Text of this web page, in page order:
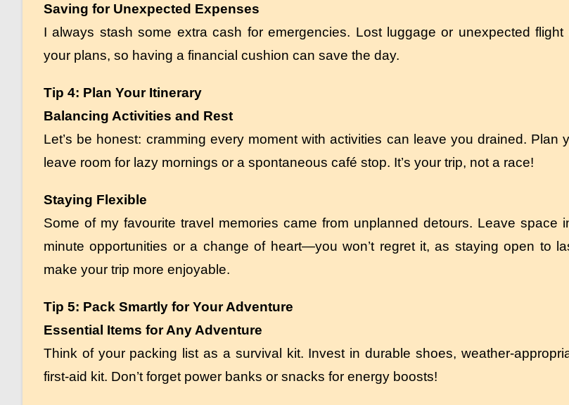
Saving for Unexpected Expenses
I always stash some extra cash for emergencies. Lost luggage or unexpected
your plans, so having a financial cushion can save the day.
Tip 4: Plan Your Itinerary
Balancing Activities and Rest
Let’s be honest: cramming every moment with activities can leave you drained. Plan
leave room for lazy mornings or a spontaneous café stop. It’s your trip, not a race!
Staying Flexible
Some of my favourite travel memories came from unplanned detours. Leave space
minute opportunities or a change of heart—you won’t regret it, as staying open to
make your trip more enjoyable.
Tip 5: Pack Smartly for Your Adventure
Essential Items for Any Adventure
Think of your packing list as a survival kit. Invest in durable shoes, weather-
first-aid kit. Don’t forget power banks or snacks for energy boosts!